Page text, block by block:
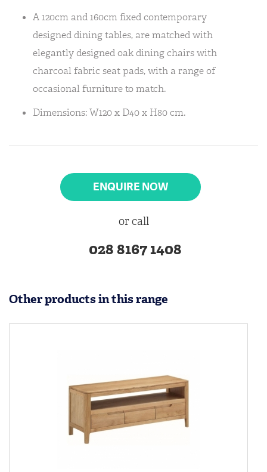
A 120cm and 160cm fixed contemporary
designed dining tables, are matched with
elegantly designed oak dining chairs with
charcoal fabric seat pads, with a range of
occasional furniture to match.
Dimensions: W120 x D40 x H80 cm.
ENQUIRE NOW
or call
028 8167 1408
Other products in this range